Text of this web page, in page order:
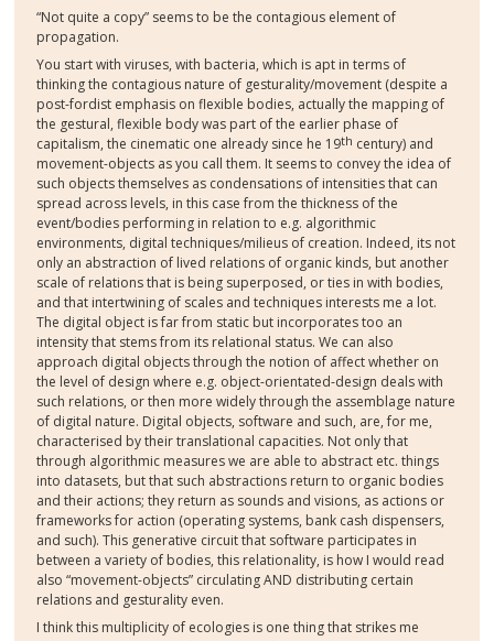
“Not quite a copy” seems to be the contagious element of
propagation.
You start with viruses, with bacteria, which is apt in terms of
thinking the contagious nature of gesturality/movement (despite a
post-fordist emphasis on flexible bodies, actually the mapping of
the gestural, flexible body was part of the earlier phase of
capitalism, the cinematic one already since he 19th century) and
movement-objects as you call them. It seems to convey the idea of
such objects themselves as condensations of intensities that can
spread across levels, in this case from the thickness of the
event/bodies performing in relation to e.g. algorithmic
environments, digital techniques/milieus of creation. Indeed, its not
only an abstraction of lived relations of organic kinds, but another
scale of relations that is being superposed, or ties in with bodies,
and that intertwining of scales and techniques interests me a lot.
The digital object is far from static but incorporates too an
intensity that stems from its relational status. We can also
approach digital objects through the notion of affect whether on
the level of design where e.g. object-orientated-design deals with
such relations, or then more widely through the assemblage nature
of digital nature. Digital objects, software and such, are, for me,
characterised by their translational capacities. Not only that
through algorithmic measures we are able to abstract etc. things
into datasets, but that such abstractions return to organic bodies
and their actions; they return as sounds and visions, as actions or
frameworks for action (operating systems, bank cash dispensers,
and such). This generative circuit that software participates in
between a variety of bodies, this relationality, is how I would read
also “movement-objects” circulating AND distributing certain
relations and gesturality even.
I think this multiplicity of ecologies is one thing that strikes me